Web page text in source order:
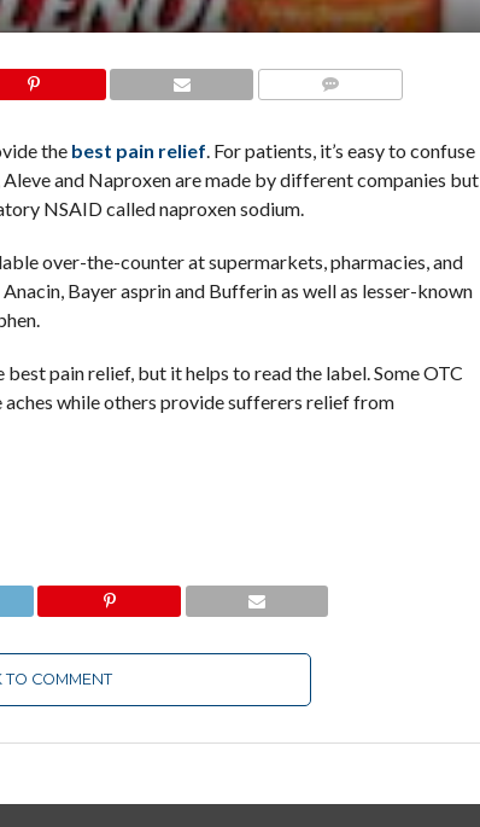
the best pain relief. For patients, it’s easy to confuse
and Naproxen are made by different companies but
NSAID called naproxen sodium.
over-the-counter at supermarkets, pharmacies, and
Bayer asprin and Bufferin as well as lesser-known
pain relief, but it helps to read the label. Some OTC
aches while others provide sufferers relief from
TO COMMENT